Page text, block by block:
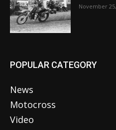
November
POPULAR CATEGORY
News
Motocross
Video